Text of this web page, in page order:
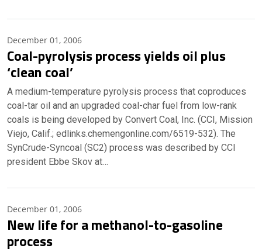
December 01, 2006
Coal-pyrolysis process yields oil plus
‘clean coal’
A medium-temperature pyrolysis process that coproduces
coal-tar oil and an upgraded coal-char fuel from low-rank
coals is being developed by Convert Coal, Inc. (CCI, Mission
Viejo, Calif.; edlinks.chemengonline.com/6519-532). The
SynCrude-Syncoal (SC2) process was described by CCI
president Ebbe Skov at…
December 01, 2006
New life for a methanol-to-gasoline
process